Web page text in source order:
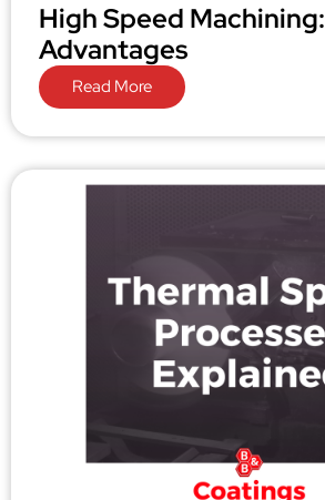
High Speed Machining:
Advantages
Read More